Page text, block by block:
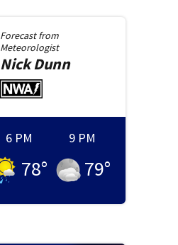
Forecast from
Meteorologist
NickDunn
6 PM
78°
9 PM
79°